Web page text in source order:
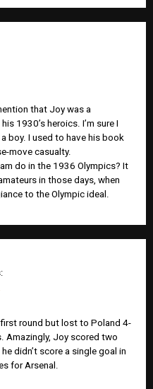
that Joy was a
1930’s heroics. I’m sure I
boy. I used to have his book
move casualty.
do in the 1936 Olympics? It
in those days, when
to the Olympic ideal.
first round but lost to Poland 4-
Amazingly, Joy scored two
didn’t score a single goal in
for Arsenal.